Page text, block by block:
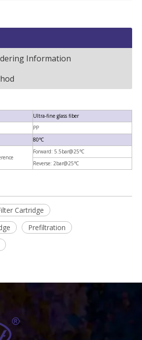
Information
Ultra-fine glass fiber
PP
80℃
Forward: 5.5bar@25℃
Reverse: 2bar@25℃
Cartridge
Prefiltration